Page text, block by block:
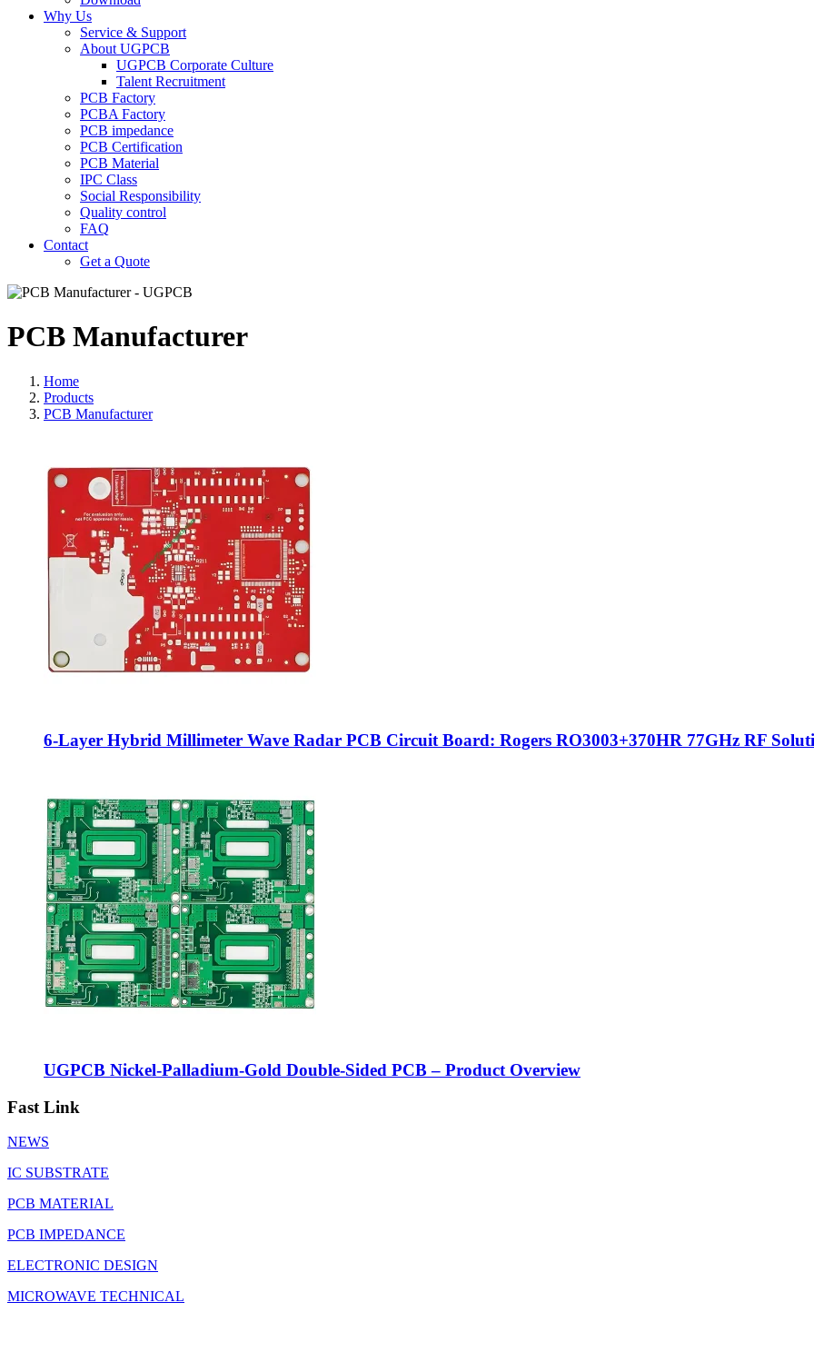
Why Us
Service & Support
About UGPCB
UGPCB Corporate Culture
Talent Recruitment
PCB Factory
PCBA Factory
PCB impedance
PCB Certification
PCB Material
IPC Class
Social Responsibility
Quality control
FAQ
Contact
Get a Quote
PCB Manufacturer
Home
Products
PCB Manufacturer
6‑Layer Hybrid Millimeter Wave Radar PCB Circuit Board: Rogers RO3003+370HR 77GHz RF
UGPCB Nickel-Palladium-Gold Double-Sided PCB – Product Overview
Fast Link
NEWS
IC SUBSTRATE
PCB MATERIAL
PCB IMPEDANCE
ELECTRONIC DESIGN
MICROWAVE TECHNICAL